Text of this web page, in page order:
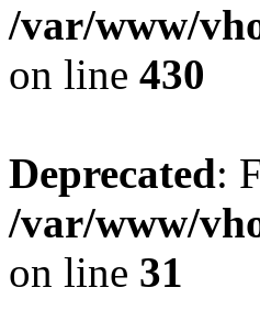
/var/www/
on line 430
Deprecated:
/var/www/
on line 31